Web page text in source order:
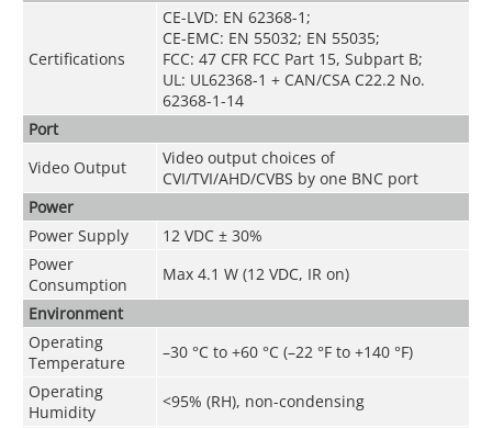
Certifications
CE-LVD: EN 62368-1;
CE-EMC: EN 55032; EN 55035;
FCC: 47 CFR FCC Part 15, Subpart B;
UL: UL62368-1 + CAN/CSA C22.2 No.
62368-1-14
Port
Video Output
Video output choices of
CVI/TVI/AHD/CVBS by one BNC port
Power
Power Supply
12 VDC ± 30%
Power
Consumption
Max 4.1 W (12 VDC, IR on)
Environment
Operating
Temperature
–30 °C to +60 °C (–22 °F to +140 °F)
Operating
Humidity
<95% (RH), non-condensing